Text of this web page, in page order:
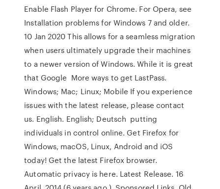
Enable Flash Player for Chrome. For Opera, see
Installation problems for Windows 7 and older.
10 Jan 2020 This allows for a seamless migration
when users ultimately upgrade their machines
to a newer version of Windows. While it is great
that Google More ways to get LastPass.
Windows; Mac; Linux; Mobile If you experience
issues with the latest release, please contact
us. English. English; Deutsch putting
individuals in control online. Get Firefox for
Windows, macOS, Linux, Android and iOS
today! Get the latest Firefox browser.
Automatic privacy is here. Latest Release. 16